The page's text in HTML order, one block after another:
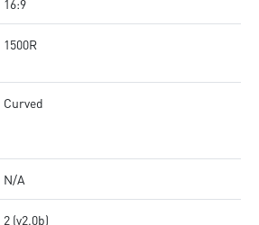
16:9
1500R
Curved
N/A
2 (v2.0b)